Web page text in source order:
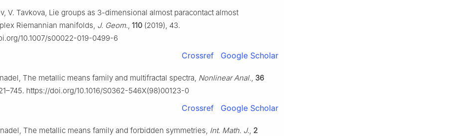
V. Tavkova, Lie groups as 3-dimensional almost paracontact almost
Riemannian manifolds, J. Geom., 110 (2019), 43.
10.1007/s00022-019-0499-6
Crossref Google Scholar
The metallic means family and multifractal spectra, Nonlinear Anal., 36
https://doi.org/10.1016/S0362-546X(98)00123-0
Crossref Google Scholar
The metallic means family and forbidden symmetries, Int. Math. J., 2